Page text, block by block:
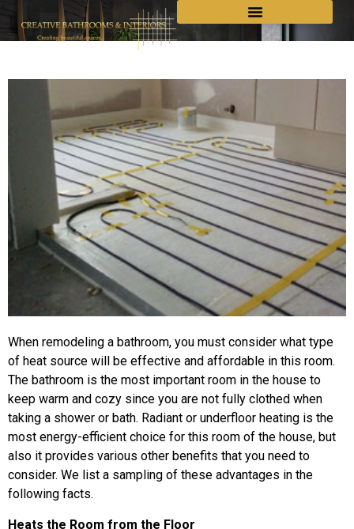
When remodeling a bathroom, you must consider what type
of heat source will be effective and affordable in this room.
The bathroom is the most important room in the house to
keep warm and cozy since you are not fully clothed when
taking a shower or bath. Radiant or underfloor heating is the
most energy-efficient choice for this room of the house, but
also it provides various other benefits that you need to
consider. We list a sampling of these advantages in the
following facts.
Heats the Room from the Floor